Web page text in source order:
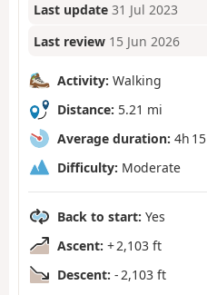
Last update 31 Jul 2023
Last review 15 Jun 2026
Activity: Walking
Distance: 5.21 mi
Average duration: 4h 15
Difficulty: Moderate
Back to start: Yes
Ascent: + 2,103 ft
Descent: - 2,103 ft